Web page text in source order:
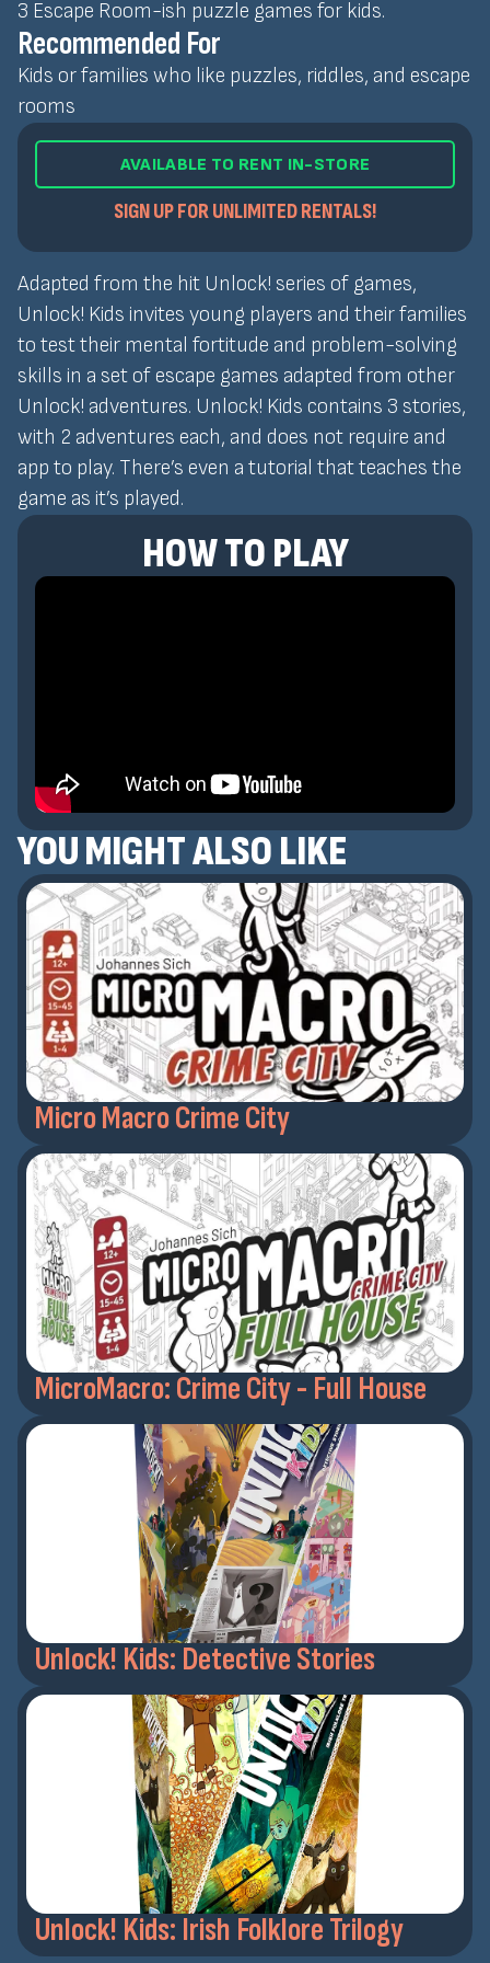
3 Escape Room-ish puzzle games for kids.
Recommended For
Kids or families who like puzzles, riddles, and escape
rooms
AVAILABLE TO RENT IN-STORE
SIGN UP FOR UNLIMITED RENTALS!
Adapted from the hit Unlock! series of games,
Unlock! Kids invites young players and their families
to test their mental fortitude and problem-solving
skills in a set of escape games adapted from other
Unlock! adventures. Unlock! Kids contains 3 stories,
with 2 adventures each, and does not require and
app to play. There’s even a tutorial that teaches the
game as it’s played.
HOW TO PLAY
YOU MIGHT ALSO LIKE
Micro Macro Crime City
MicroMacro: Crime City - Full House
Unlock! Kids: Detective Stories
Unlock! Kids: Irish Folklore Trilogy